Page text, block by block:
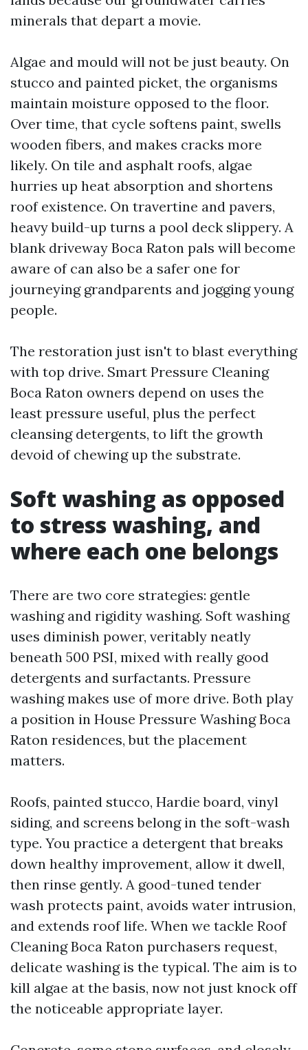
minerals that depart a movie.
Algae and mould will not be just beauty. On
stucco and painted picket, the organisms
maintain moisture opposed to the floor.
Over time, that cycle softens paint, swells
wooden fibers, and makes cracks more
likely. On tile and asphalt roofs, algae
hurries up heat absorption and shortens
roof existence. On travertine and pavers,
heavy build-up turns a pool deck slippery. A
blank driveway Boca Raton pals will become
aware of can also be a safer one for
journeying grandparents and jogging young
people.
The restoration just isn't to blast everything
with top drive. Smart Pressure Cleaning
Boca Raton owners depend on uses the
least pressure useful, plus the perfect
cleansing detergents, to lift the growth
devoid of chewing up the substrate.
Soft washing as opposed
to stress washing, and
where each one belongs
There are two core strategies: gentle
washing and rigidity washing. Soft washing
uses diminish power, veritably neatly
beneath 500 PSI, mixed with really good
detergents and surfactants. Pressure
washing makes use of more drive. Both play
a position in House Pressure Washing Boca
Raton residences, but the placement
matters.
Roofs, painted stucco, Hardie board, vinyl
siding, and screens belong in the soft-wash
type. You practice a detergent that breaks
down healthy improvement, allow it dwell,
then rinse gently. A good-tuned tender
wash protects paint, avoids water intrusion,
and extends roof life. When we tackle Roof
Cleaning Boca Raton purchasers request,
delicate washing is the typical. The aim is to
kill algae at the basis, now not just knock off
the noticeable appropriate layer.